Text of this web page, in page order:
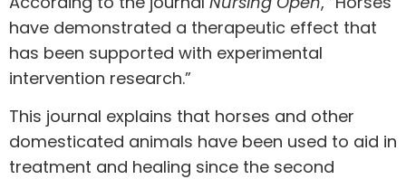
have demonstrated a therapeutic effect that
has been supported with experimental
intervention research.”
This journal explains that horses and other
domesticated animals have been used to aid in
treatment and healing since the second